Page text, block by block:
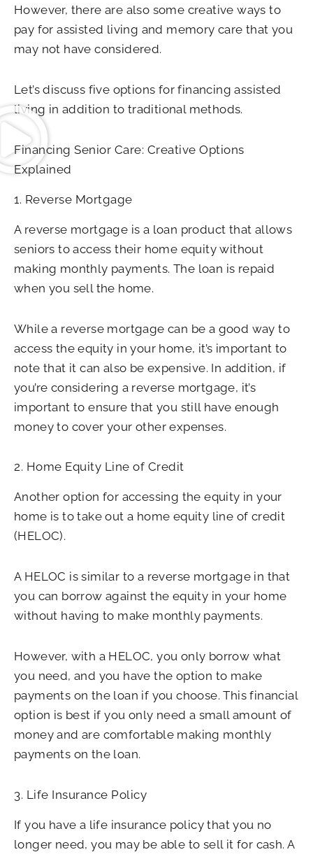
However, there are also some creative ways to
pay for assisted living and memory care that you
may not have considered.
Let’s discuss five options for financing assisted
living in addition to traditional methods.
Financing Senior Care: Creative Options
Explained
1. Reverse Mortgage
A reverse mortgage is a loan product that allows
seniors to access their home equity without
making monthly payments. The loan is repaid
when you sell the home.
While a reverse mortgage can be a good way to
access the equity in your home, it’s important to
note that it can also be expensive. In addition, if
you’re considering a reverse mortgage, it’s
important to ensure that you still have enough
money to cover your other expenses.
2. Home Equity Line of Credit
Another option for accessing the equity in your
home is to take out a home equity line of credit
(HELOC).
A HELOC is similar to a reverse mortgage in that
you can borrow against the equity in your home
without having to make monthly payments.
However, with a HELOC, you only borrow what
you need, and you have the option to make
payments on the loan if you choose. This financial
option is best if you only need a small amount of
money and are comfortable making monthly
payments on the loan.
3. Life Insurance Policy
If you have a life insurance policy that you no
longer need, you may be able to sell it for cash. A